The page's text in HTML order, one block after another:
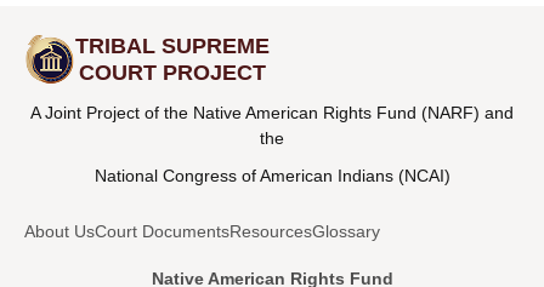
TRIBAL SUPREME
COURT PROJECT
A Joint Project of the Native American Rights Fund (NARF) and
the
National Congress of American Indians (NCAI)
About UsCourt DocumentsResourcesGlossary
Native American Rights Fund